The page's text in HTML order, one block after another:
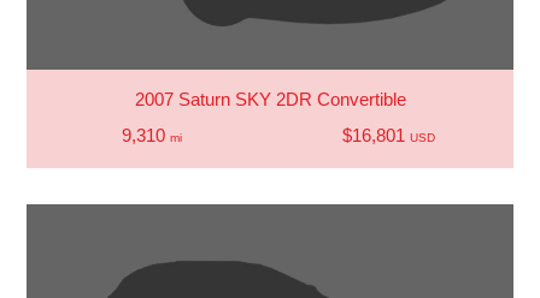
2007 Saturn SKY 2DR Convertible
9,310 mi $16,801 USD